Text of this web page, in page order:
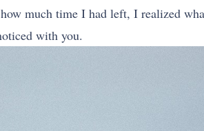
much time I had left, I realized
with you.